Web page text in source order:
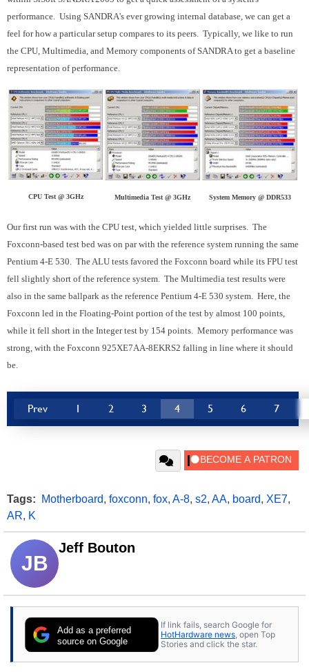
performance. Using SANDRA's ever growing internal database, we can get a
feel for how a particular setup compares to its peers. Typically, we like to run
the CPU, Multimedia, and Memory components of SANDRA to get a baseline
representation of performance.
CPU Test @ 3GHz Multimedia Test @ 3GHz System Memory @ DDR533
Our first run was with the CPU test, which yielded little surprises. The
Foxconn-based test bed was on par with the reference system running the same
Pentium 4-E 530. The ALU tests favored the Foxconn board while its FPU test
fell slightly short of the reference system. The Multimedia test results were
also in the same ballpark as the reference Pentium 4-E 530 system. Here, the
Foxconn led in the Floating-Point portion of the test by almost 100 points,
while it fell short in the Integer test by 154 points. Memory performance was
strong, with the Foxconn 925XE7AA-8EKRS2 falling in line where it should
be.
Prev 1 2 3 4 5 6 7
Tags: Motherboard, foxconn, fox, A-8, s2, AA, board, XE7,
AR, K
JB
Jeff Bouton
Add as a preferred
source on Google
If link fails, search Google for
HotHardware news , open Top
Stories and click the star.